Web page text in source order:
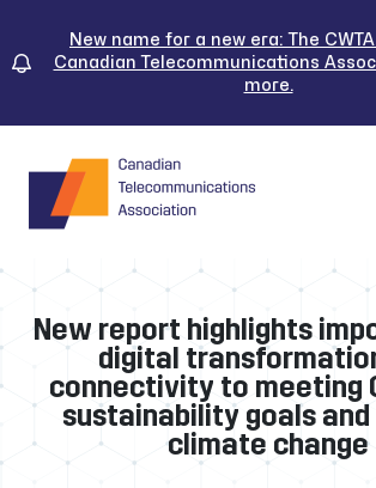
content
New name for a new era: The
Canadian Telecommunications
more.
New report highlights
digital
connectivity to meeting
sustainability goals
climate change